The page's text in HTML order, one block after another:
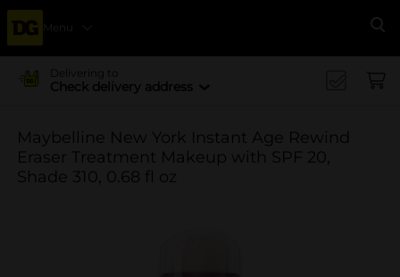
Menu
Delivering to
Check delivery address
Maybelline New York Instant Age Rewind
Eraser Treatment Makeup with SPF 20,
Shade 310, 0.68 fl oz